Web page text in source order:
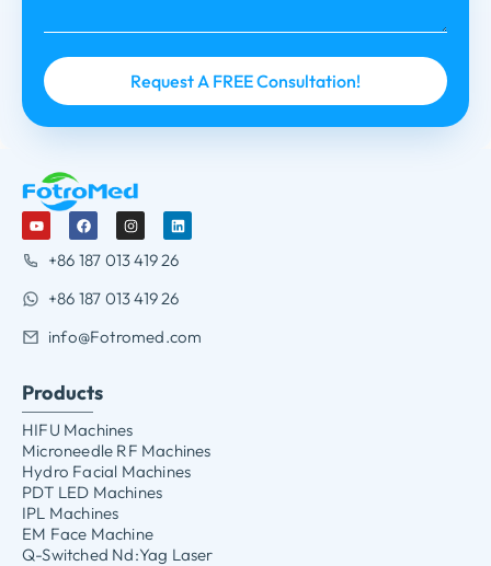
+86 187 013 419 26
+86 187 013 419 26
info@Fotromed.com
Products
HIFU Machines
Microneedle RF Machines
Hydro Facial Machines
PDT LED Machines
IPL Machines
EM Face Machine
Q-Switched Nd:Yag Laser